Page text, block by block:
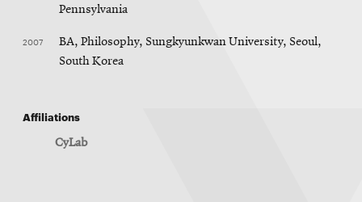
Pennsylvania
2007
BA, Philosophy, Sungkyunkwan University, Seoul,
South Korea
Affiliations
CyLab